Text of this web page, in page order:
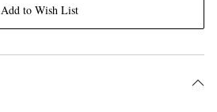
Add to Wish List